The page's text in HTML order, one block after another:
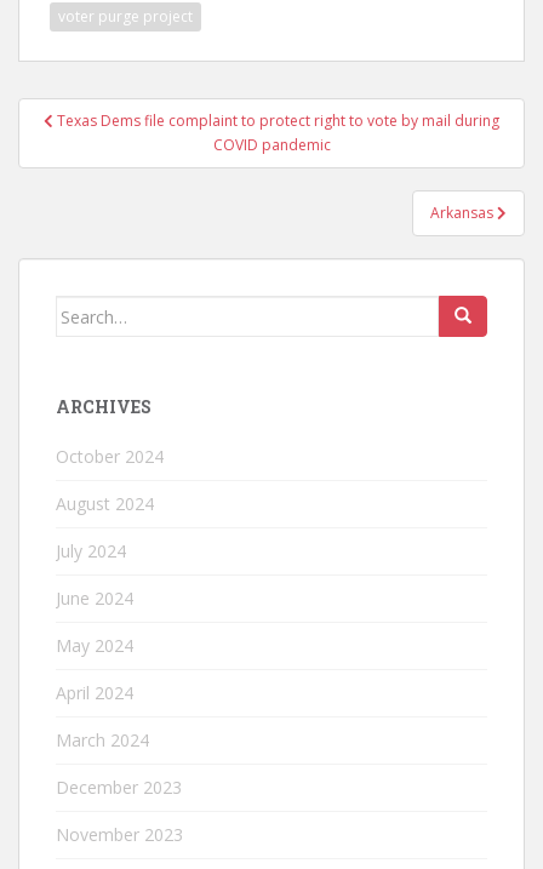
voter purge project
Texas Dems file complaint to protect right to vote by mail during
COVID pandemic
Arkansas
ARCHIVES
October 2024
August 2024
July 2024
June 2024
May 2024
April 2024
March 2024
December 2023
November 2023